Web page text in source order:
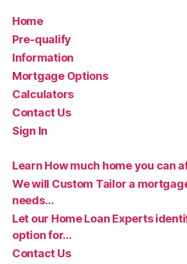
Home
Pre-qualify
Information
Mortgage Options
Calculators
Contact Us
Sign In
Learn How much home you can
We will Custom Tailor a
needs…
Let our Home Loan Experts
option for…
Contact Us